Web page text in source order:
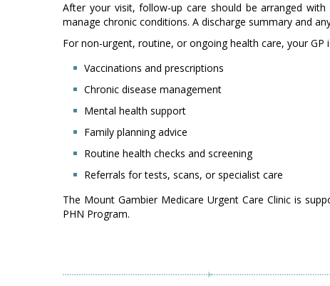
After your visit, follow-up care should be arranged
manage chronic conditions. A discharge summary and
For non-urgent, routine, or ongoing health care, your
Vaccinations and prescriptions
Chronic disease management
Mental health support
Family planning advice
Routine health checks and screening
Referrals for tests, scans, or specialist care
The Mount Gambier Medicare Urgent Care Clinic is
PHN Program.